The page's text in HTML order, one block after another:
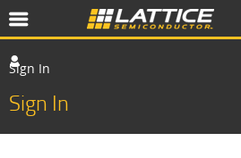
Sign In
Sign In